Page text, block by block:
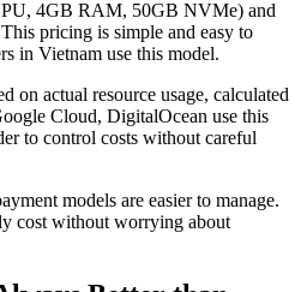
4GB RAM, 50GB NVMe) and
pricing is simple and easy to
in Vietnam use this model.
on actual resource usage, calculated
Cloud, DigitalOcean use this
to control costs without careful
models are easier to manage.
cost without worrying about